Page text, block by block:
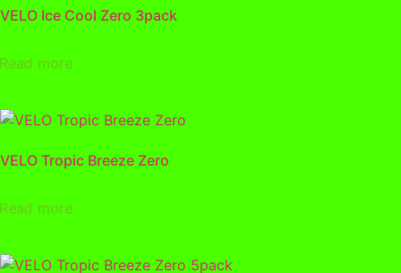
VELO Ice Cool Zero 3pack
more
VELO Tropic Breeze Zero
more